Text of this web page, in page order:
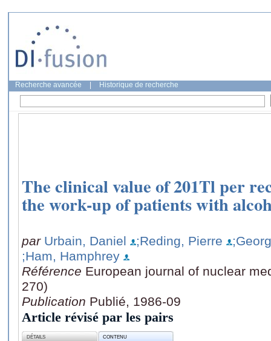
Recherche avancée Historique de recherche
The clinical value of 201Tl per
the work-up of patients with
par Urbain, Daniel ;Reding, Pierre
;Ham, Hamphrey
Référence European journal of nuclear
270)
Publication Publié, 1986-09
Article révisé par les pairs
DÉTAILS CONTENU